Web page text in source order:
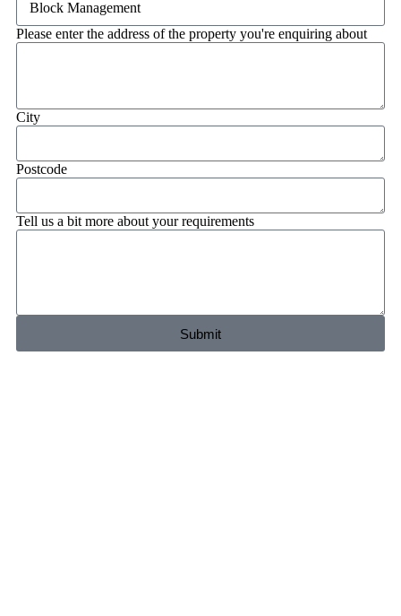
Please enter the address of the property you're enquiring about
City
Postcode
Tell us a bit more about your requirements
Submit